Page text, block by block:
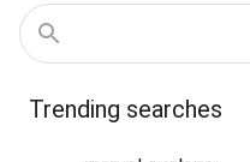
Trending searches